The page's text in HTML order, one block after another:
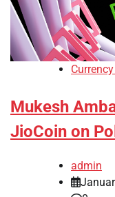
Mukesh
JioCoin on
admin